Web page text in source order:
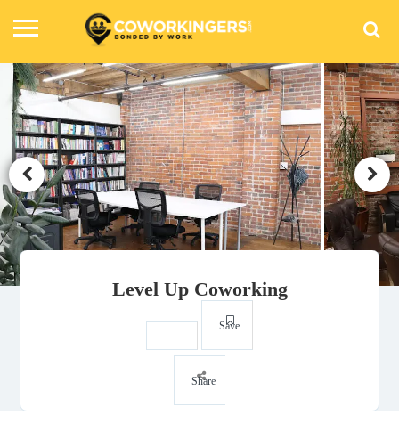
Level Up Coworking
Save
Share